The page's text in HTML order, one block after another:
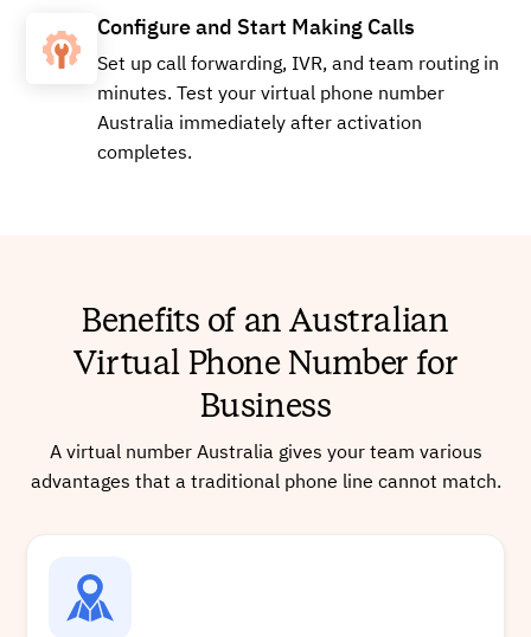
+61875094191 Local
Buy
Configure and Start Making Calls
Set up call forwarding, IVR, and team routing in
minutes. Test your virtual phone number
Australia immediately after activation
completes.
Benefits of an Australian
Virtual Phone Number for
Business
A virtual number Australia gives your team various
advantages that a traditional phone line cannot match.